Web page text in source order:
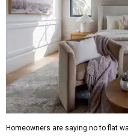
Homeowners are saying no to flat